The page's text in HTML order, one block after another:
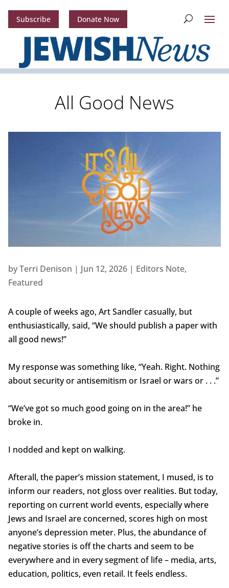
Subscribe Donate Now
All Good News
byTerri Denison | Jun 12, 2026| Editors Note,
Featured
A couple of weeks ago, Art Sandler casually, but
enthusiastically, said, “We should publish a paper with
all good news!”
My response was something like, “Yeah. Right. Nothing
about security or antisemitism or Israel or wars or . . .”
“We’ve got so much good going on in the area!” he
broke in.
I nodded and kept on walking.
Afterall, the paper’s mission statement, I mused, is to
inform our readers, not gloss over realities. But today,
reporting on current world events, especially where
Jews and Israel are concerned, scores high on most
anyone’s depression meter. Plus, the abundance of
negative stories is off the charts and seem to be
everywhere and in every segment of life – media, arts,
education, politics, even retail. It feels endless.